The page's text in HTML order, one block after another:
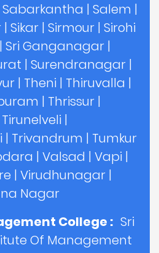
Sabarkantha | Salem |
| Sikar | Sirmour | Sirohi
| Sri Ganganagar |
| Surendranagar |
| Theni | Thiruvalla |
| Thrissur |
Tirunelveli |
| Trivandrum | Tumkur
| Valsad | Vapi |
| Virudhunagar |
Nagar
College : Sri
Of Management